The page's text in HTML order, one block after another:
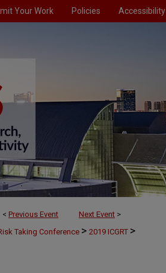
Your Work Policies Accessibility
< Previous Event Next Event >
Taking Conference > 2019 ICGRT >